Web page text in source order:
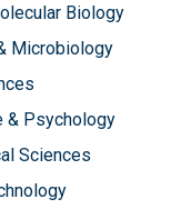
Biology
Microbiology
& Psychology
Sciences